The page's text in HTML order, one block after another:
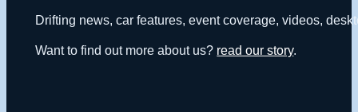
Drifting news, car features, event coverage, videos,
Want to find out more about us? read our story.